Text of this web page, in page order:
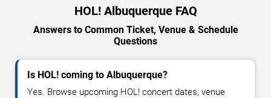
HOL! Albuquerque FAQ
Answers to Common Ticket, Venue & Schedule
Questions
Is HOL! coming to Albuquerque?
Yes. Browse upcoming HOL! concert dates, venue